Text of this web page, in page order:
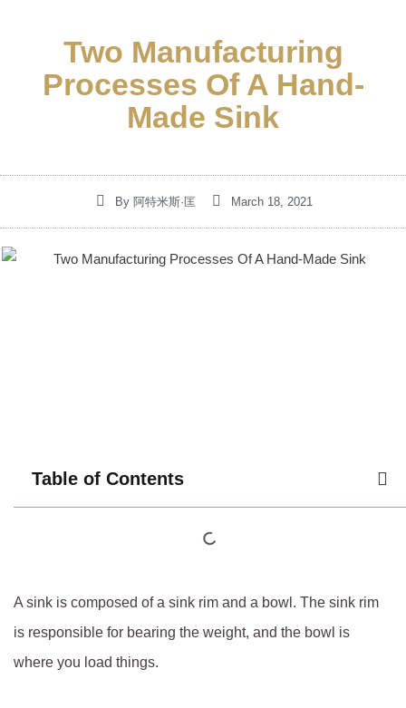
Two Manufacturing
Processes Of A Hand-
Made Sink
By 阿特米斯·匡 March 18, 2021
Table of Contents
A sink is composed of a sink rim and a bowl. The sink rim
is responsible for bearing the weight, and the bowl is
where you load things.